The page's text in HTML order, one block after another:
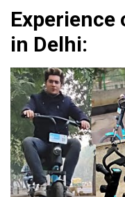
Experience
in Delhi: